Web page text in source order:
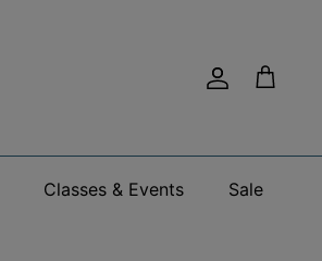
Account
Cart
Classes & Events Sale